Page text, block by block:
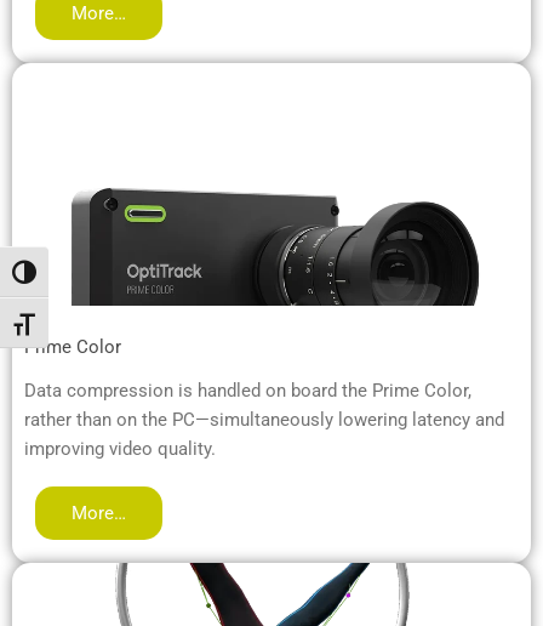
Alternar alto contraste
Alternar tamaño de letra
More…
Prime Color
Data compression is handled on board the Prime Color,
rather than on the PC—simultaneously lowering latency and
improving video quality.
More…